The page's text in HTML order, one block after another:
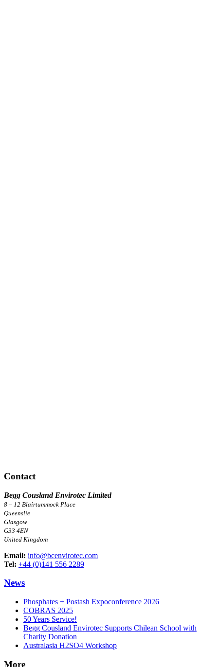
Contact
Begg Cousland Envirotec Limited
8 – 12 Blairtummock Place
Queenslie
Glasgow
G33 4EN
United Kingdom
Email: info@bcenvirotec.com
Tel: +44 (0)141 556 2289
News
Phosphates + Postash Expoconference 2026
COBRAS 2025
50 Years Service!
Begg Cousland Envirotec Supports Chilean School with
Charity Donation
Australasia H2SO4 Workshop
More